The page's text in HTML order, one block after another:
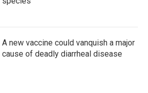
A new vaccine could vanquish a major
cause of deadly diarrheal disease